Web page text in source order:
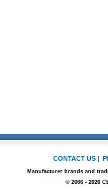
CONTACT US |
Manufacturer brands and
© 2006 - 2026